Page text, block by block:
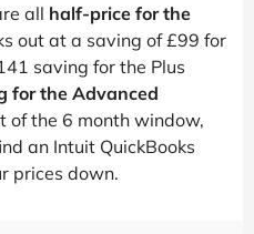
all half-price for the
out at a saving of £99 for
saving for the Plus
for the Advanced
of the 6 month window,
an Intuit QuickBooks
prices down.